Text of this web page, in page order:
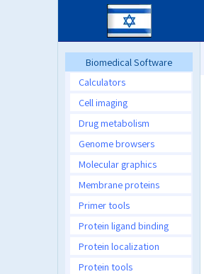
Biomedical Software
Calculators
Cell imaging
Drug metabolism
Genome browsers
Molecular graphics
Membrane proteins
Primer tools
Protein ligand binding
Protein localization
Protein tools